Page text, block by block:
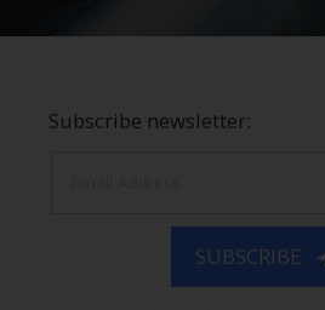
Subscribe newsletter:
SUBSCRIBE